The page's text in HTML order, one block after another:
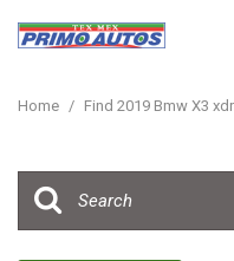
Home / Find 2019 Bmw X3